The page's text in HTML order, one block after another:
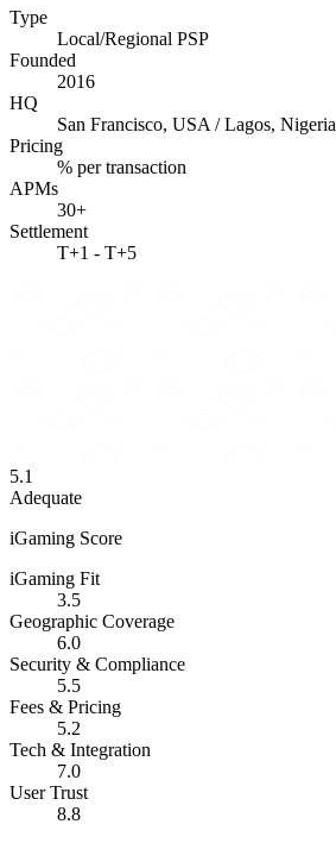
Type
Local/Regional PSP
Founded
2016
HQ
San Francisco, USA / Lagos, Nigeria
Pricing
% per transaction
APMs
30+
Settlement
T+1 - T+5
5.1
Adequate
iGaming Score
iGaming Fit
3.5
Geographic Coverage
6.0
Security & Compliance
5.5
Fees & Pricing
5.2
Tech & Integration
7.0
User Trust
8.8